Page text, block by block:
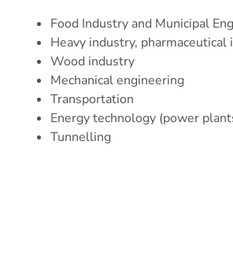
Food Industry and Municipal
Heavy industry, pharmaceutical
Wood industry
Mechanical engineering
Transportation
Energy technology (power
Tunnelling